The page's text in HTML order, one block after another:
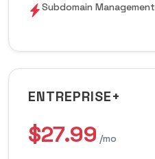
Subdomain Management
ENTREPRISE+
$27.99 /mo